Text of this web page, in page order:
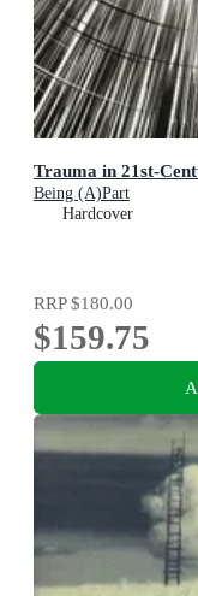
Trauma in 21st-
Being (A)Part
Hardcover
RRP$180.00
$159.75